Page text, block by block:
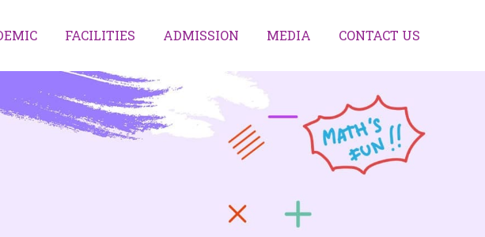
FACILITIES ADMISSION MEDIA CONTACT US